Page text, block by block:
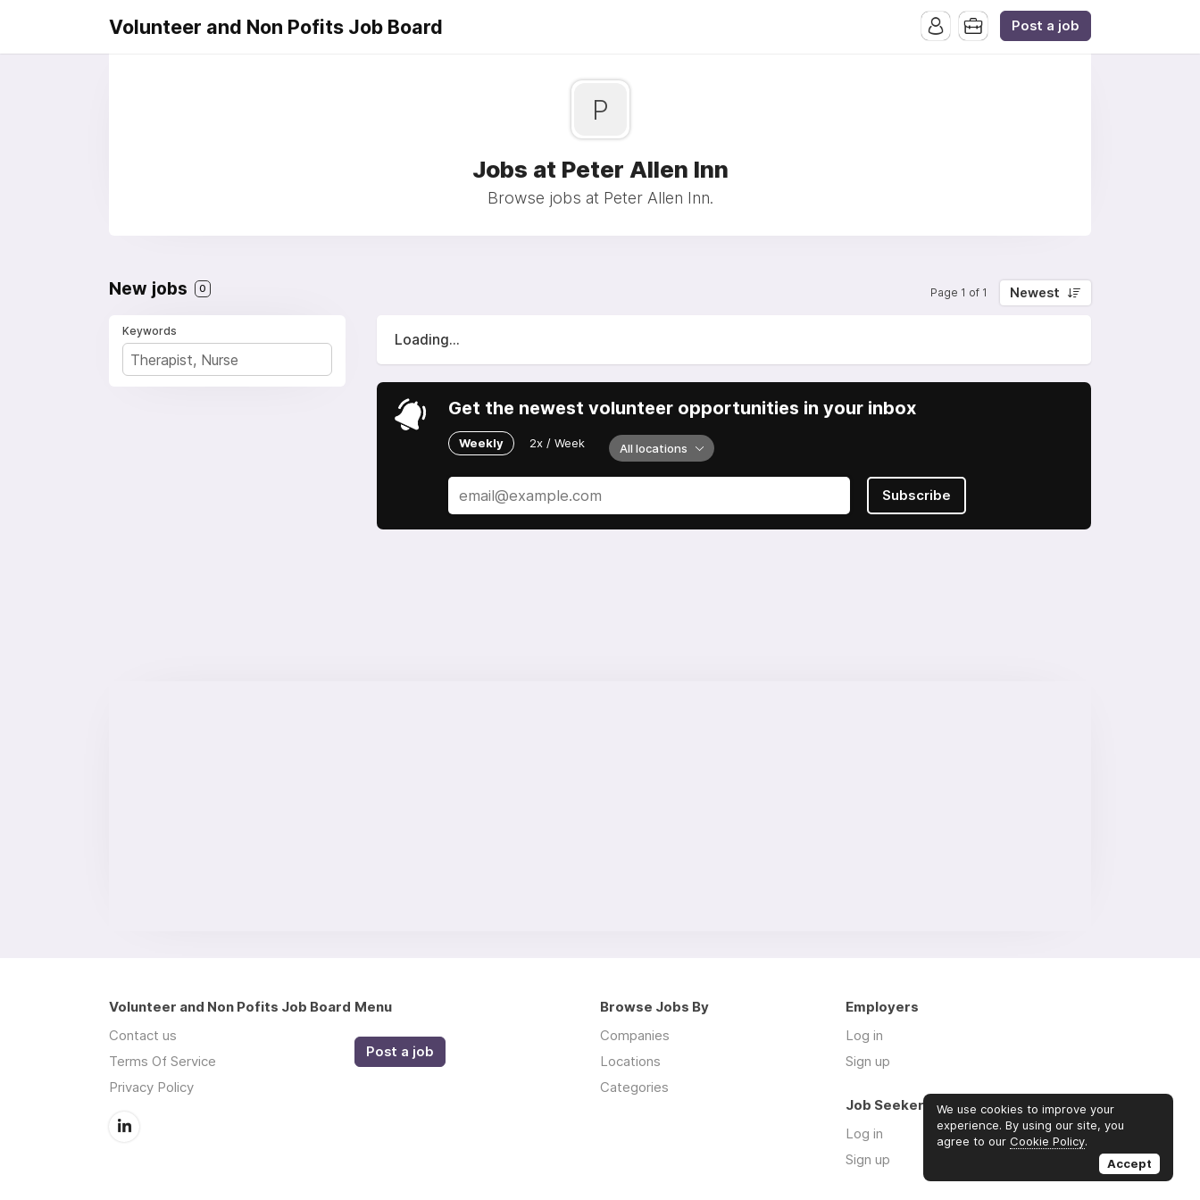
Volunteer and Non Pofits Job Board Post a job
P
Jobs at Peter Allen Inn
Browse jobs at Peter Allen Inn.
New jobs 0 Page 1 of 1 Newest
Keywords
Loading...
Get the newest volunteer opportunities in your inbox
Weekly 2x / Week All locations
Subscribe
Volunteer and Non Pofits Job Board
Contact us
Terms Of Service
Privacy Policy
Menu
Post a job
Browse Jobs By
Companies
Locations
Categories
Employers
Log in
Sign up
Job Seekers
Log in
Sign up
We use cookies to improve your
experience. By using our site, you
agree to our Cookie Policy.
Accept